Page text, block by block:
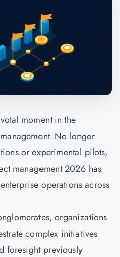
moment in the
No longer
or experimental pilots,
management 2026 has
operations across
organizations
complex initiatives
foresight previously